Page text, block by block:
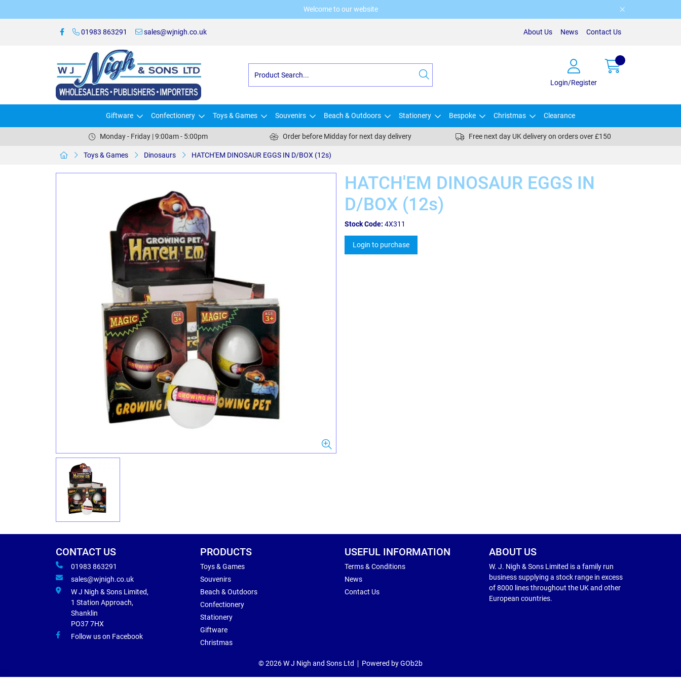
Welcome to our website
01983 863291 sales@wjnigh.co.uk About Us News Contact Us
Login/Register
Giftware Confectionery Toys & Games Souvenirs Beach & Outdoors Stationery Bespoke Christmas Clearance
Monday - Friday | 9:00am - 5:00pm Order before Midday for next day delivery Free next day UK delivery on orders over £150
Toys & Games Dinosaurs HATCH'EM DINOSAUR EGGS IN D/BOX (12s)
HATCH'EM DINOSAUR EGGS IN
D/BOX (12s)
Stock Code: 4X311
Login to purchase
CONTACT US
01983 863291
sales@wjnigh.co.uk
W J Nigh & Sons Limited,
1 Station Approach,
Shanklin
PO37 7HX
Follow us on Facebook
PRODUCTS
Toys & Games
Souvenirs
Beach & Outdoors
Confectionery
Stationery
Giftware
Christmas
USEFUL INFORMATION
Terms & Conditions
News
Contact Us
ABOUT US
W. J. Nigh & Sons Limited is a family run
business supplying a stock range in excess
of 8000 lines throughout the UK and other
European countries.
© 2026 W J Nigh and Sons Ltd Powered by GOb2b